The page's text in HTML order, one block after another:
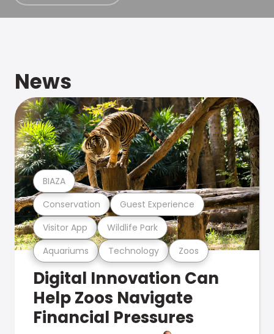
News
Aquariums Technology Zoos
Visitor App Wildlife Park
Conservation Guest Experience
BIAZA
Digital Innovation Can
Help Zoos Navigate
Financial Pressures